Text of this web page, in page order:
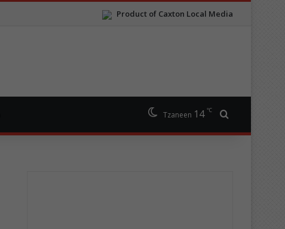
Product of Caxton Local Media
Tzaneen 14 ℃